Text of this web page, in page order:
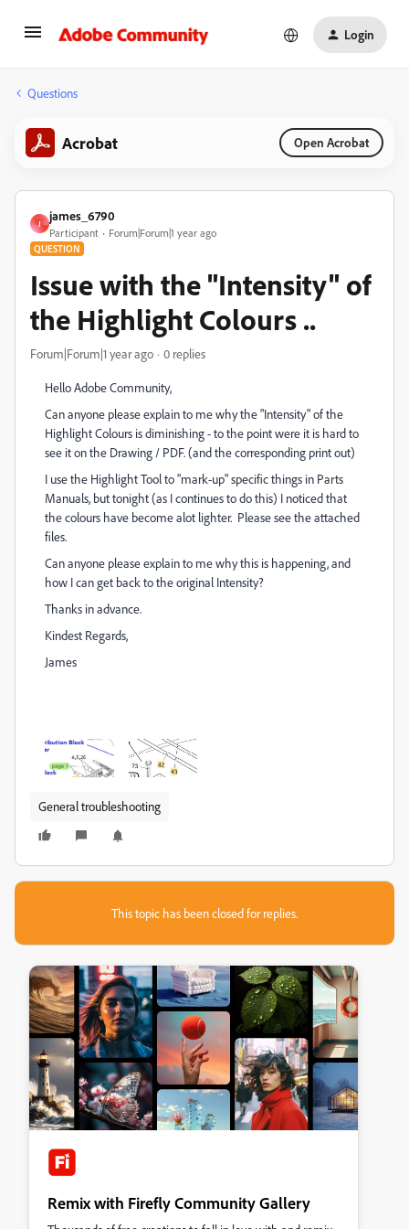
Login
Questions
Acrobat Open Acrobat
J
james_6790
Participant Forum|Forum|1 year ago
QUESTION
Issue with the "Intensity" of
the Highlight Colours ..
Forum|Forum|1 year ago 0 replies
Hello Adobe Community,
Can anyone please explain to me why the "Intensity" of the
Highlight Colours is diminishing - to the point were it is hard to
see it on the Drawing / PDF. (and the corresponding print out)
I use the Highlight Tool to "mark-up" specific things in Parts
Manuals, but tonight (as I continues to do this) I noticed that
the colours have become alot lighter. Please see the attached
files.
Can anyone please explain to me why this is happening, and
how I can get back to the original Intensity?
Thanks in advance.
Kindest Regards,
James
General troubleshooting
This topic has been closed for replies.
Remix with Firefly Community Gallery